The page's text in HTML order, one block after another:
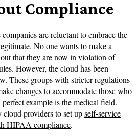
Compliance
are reluctant to embrace the
No one wants to make a
that they are now in violation of
However, the cloud has been
These groups with stricter regulations
changes to accommodate those who
example is the medical field.
providers to set upself-service
HIPAA compliance.